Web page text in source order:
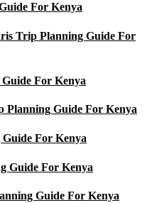
For Kenya
Trip Planning Guide For
For Kenya
Planning Guide For Kenya
For Kenya
Guide For Kenya
Guide For Kenya